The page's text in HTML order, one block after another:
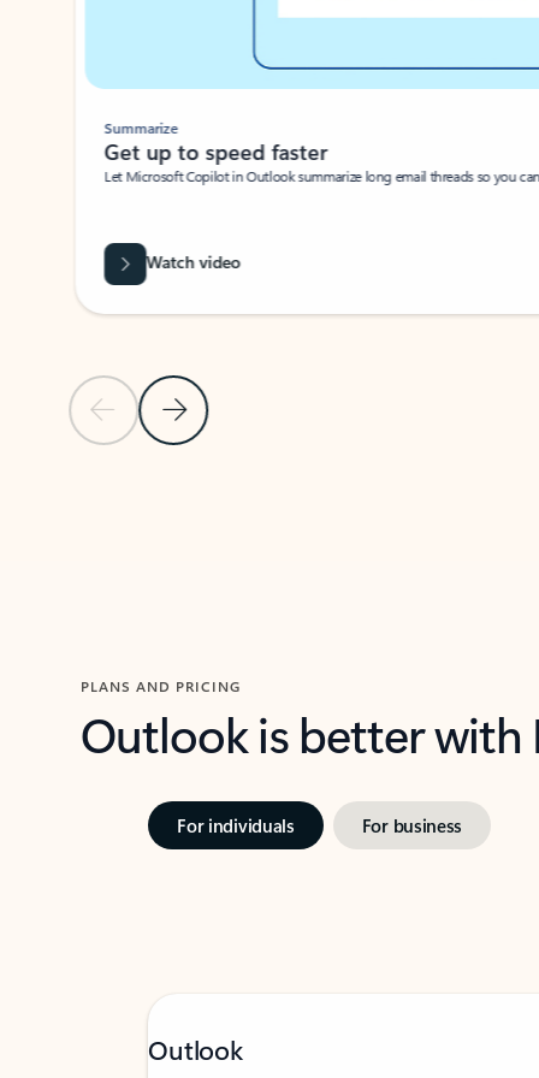
Previous SlideNext Slide
Summarize
Get up to speed faster ​
Let Microsoft Copilot in Outlook summarize long email threads so you
Watch video
PLANS AND PRICING
Outlook is better
For individuals For business
Outlook